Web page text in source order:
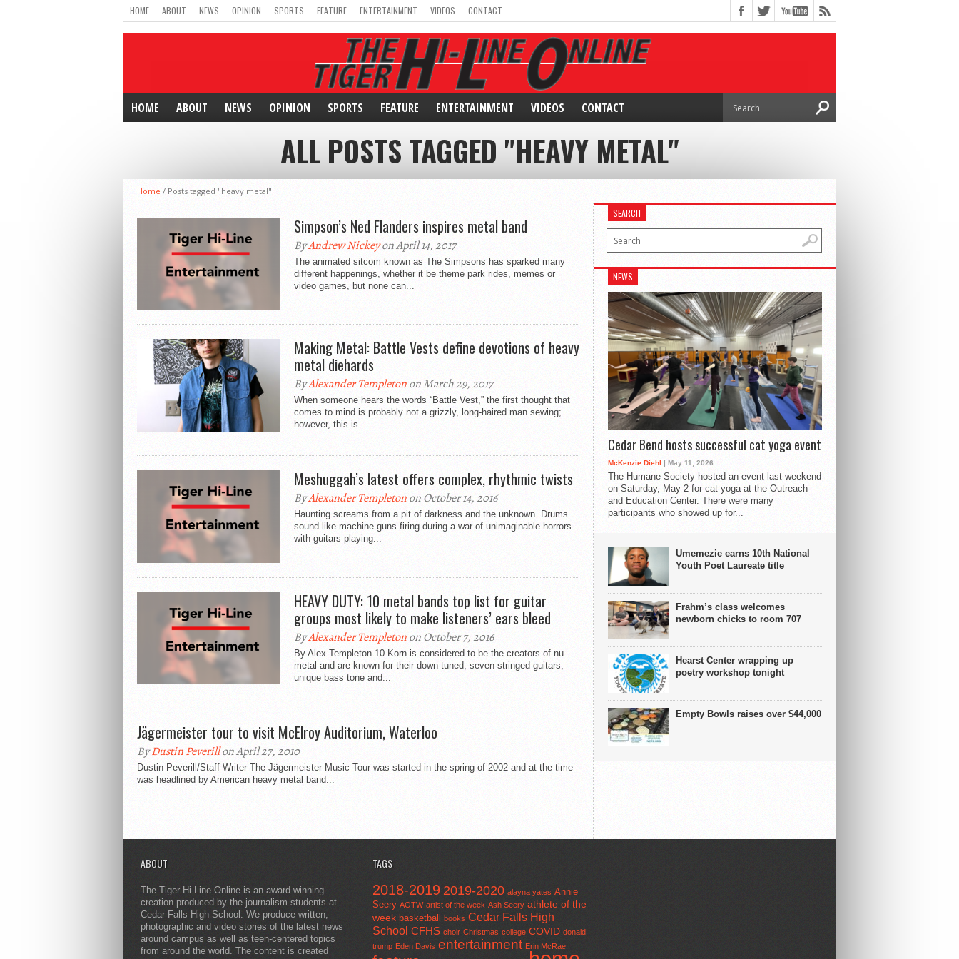
HOME ABOUT NEWS OPINION SPORTS FEATURE ENTERTAINMENT VIDEOS CONTACT
HOME ABOUT NEWS OPINION SPORTS FEATURE ENTERTAINMENT VIDEOS CONTACT
ALL POSTS TAGGED "HEAVY METAL"
Home / Posts tagged "heavy metal"
Simpson’s Ned Flanders inspires metal band
ByAndrew Nickeyon April 14, 2017
The animated sitcom known as The Simpsons has sparked many
different happenings, whether it be theme park rides, memes or
video games, but none can...
Making Metal: Battle Vests define devotions of heavy
metal diehards
ByAlexander Templetonon March 29, 2017
When someone hears the words “Battle Vest,” the first thought that
comes to mind is probably not a grizzly, long-haired man sewing;
however, this is...
Meshuggah’s latest offers complex, rhythmic twists
ByAlexander Templetonon October 14, 2016
Haunting screams from a pit of darkness and the unknown. Drums
sound like machine guns firing during a war of unimaginable horrors
with guitars playing...
HEAVY DUTY: 10 metal bands top list for guitar
groups most likely to make listeners’ ears bleed
ByAlexander Templetonon October 7, 2016
By Alex Templeton 10.Korn is considered to be the creators of nu
metal and are known for their down-tuned, seven-stringed guitars,
unique bass tone and...
Jägermeister tour to visit McElroy Auditorium, Waterloo
ByDustin Peverillon April 27, 2010
Dustin Peverill/Staff Writer The Jӓgermeister Music Tour was started in the spring of 2002 and at the time
was headlined by American heavy metal band...
SEARCH
NEWS
Cedar Bend hosts successful cat yoga event
McKenzie Diehl | May 11, 2026
The Humane Society hosted an event last weekend
on Saturday, May 2 for cat yoga at the Outreach
and Education Center. There were many
participants who showed up for...
Umemezie earns 10th National
Youth Poet Laureate title
Frahm’s class welcomes
newborn chicks to room 707
Hearst Center wrapping up
poetry workshop tonight
Empty Bowls raises over $44,000
ABOUT
The Tiger Hi-Line Online is an award-winning
creation produced by the journalism students at
Cedar Falls High School. We produce written,
photographic and video stories of the latest news
around campus as well as teen-centered topics
from around the world. The content is created
TAGS
2018-2019 2019-2020 alayna yates Annie
Seery AOTW artist of the week Ash Seery athlete of the
week basketball books Cedar Falls High
School CFHS choir Christmas college COVID donald
trump Eden Davis entertainment Erin McRae